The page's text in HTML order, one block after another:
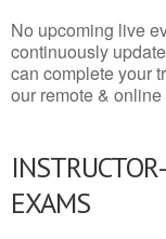
No upcoming live
continuously
can complete your
our remote &
EXAMS